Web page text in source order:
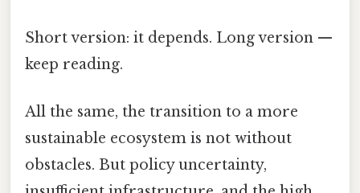
Short version: it depends. Long version —
keep reading.
All the same, the transition to a more
sustainable ecosystem is not without
obstacles. But policy uncertainty,